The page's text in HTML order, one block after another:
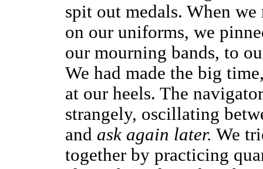
spit out medals. When
on our uniforms, we
our mourning bands, to
We had made the big
at our heels. The
strangely, oscillating
and ask again later. We
together by practicing